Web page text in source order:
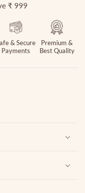
₹ 999
& Secure
Payments
Premium &
Best Quality